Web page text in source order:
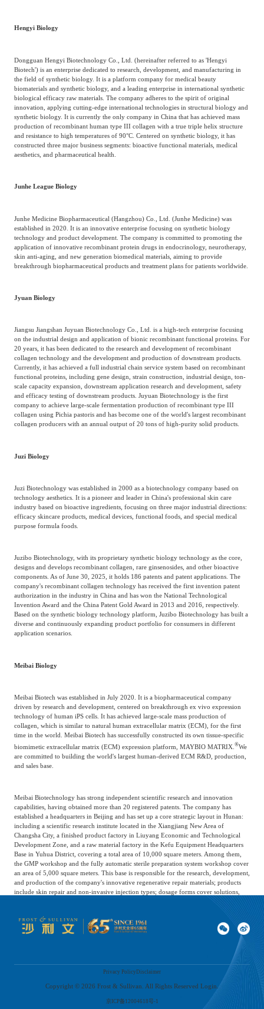
Hengyi Biology
Dongguan Hengyi Biotechnology Co., Ltd. (hereinafter referred to as 'Hengyi
Biotech') is an enterprise dedicated to research, development, and manufacturing in
the field of synthetic biology. It is a platform company for medical beauty
biomaterials and synthetic biology, and a leading enterprise in international synthetic
biological efficacy raw materials. The company adheres to the spirit of original
innovation, applying cutting-edge international technologies in structural biology and
synthetic biology. It is currently the only company in China that has achieved mass
production of recombinant human type III collagen with a true triple helix structure
and resistance to high temperatures of 90°C. Centered on synthetic biology, it has
constructed three major business segments: bioactive functional materials, medical
aesthetics, and pharmaceutical health.
Junhe League Biology
Junhe Medicine Biopharmaceutical (Hangzhou) Co., Ltd. (Junhe Medicine) was
established in 2020. It is an innovative enterprise focusing on synthetic biology
technology and product development. The company is committed to promoting the
application of innovative recombinant protein drugs in endocrinology, neurotherapy,
skin anti-aging, and new generation biomedical materials, aiming to provide
breakthrough biopharmaceutical products and treatment plans for patients worldwide.
Jyuan Biology
Jiangsu Jiangshan Juyuan Biotechnology Co., Ltd. is a high-tech enterprise focusing
on the industrial design and application of bionic recombinant functional proteins. For
20 years, it has been dedicated to the research and development of recombinant
collagen technology and the development and production of downstream products.
Currently, it has achieved a full industrial chain service system based on recombinant
functional proteins, including gene design, strain construction, industrial design, ton-
scale capacity expansion, downstream application research and development, safety
and efficacy testing of downstream products. Juyuan Biotechnology is the first
company to achieve large-scale fermentation production of recombinant type III
collagen using Pichia pastoris and has become one of the world's largest recombinant
collagen producers with an annual output of 20 tons of high-purity solid products.
Juzi Biology
Juzi Biotechnology was established in 2000 as a biotechnology company based on
technology aesthetics. It is a pioneer and leader in China's professional skin care
industry based on bioactive ingredients, focusing on three major industrial directions:
efficacy skincare products, medical devices, functional foods, and special medical
purpose formula foods.
Juzibo Biotechnology, with its proprietary synthetic biology technology as the core,
designs and develops recombinant collagen, rare ginsenosides, and other bioactive
components. As of June 30, 2025, it holds 186 patents and patent applications. The
company's recombinant collagen technology has received the first invention patent
authorization in the industry in China and has won the National Technological
Invention Award and the China Patent Gold Award in 2013 and 2016, respectively.
Based on the synthetic biology technology platform, Juzibo Biotechnology has built a
diverse and continuously expanding product portfolio for consumers in different
application scenarios.
Meibai Biology
Meibai Biotech was established in July 2020. It is a biopharmaceutical company
driven by research and development, centered on breakthrough ex vivo expression
technology of human iPS cells. It has achieved large-scale mass production of
collagen, which is similar to natural human extracellular matrix (ECM), for the first
time in the world. Meibai Biotech has successfully constructed its own tissue-specific
biomimetic extracellular matrix (ECM) expression platform, MAYBIO MATRIX. ®We
are committed to building the world's largest human-derived ECM R&D, production,
and sales base.
Meibai Biotechnology has strong independent scientific research and innovation
capabilities, having obtained more than 20 registered patents. The company has
established a headquarters in Beijing and has set up a core strategic layout in Hunan:
including a scientific research institute located in the Xiangjiang New Area of
Changsha City, a finished product factory in Liuyang Economic and Technological
Development Zone, and a raw material factory in the Kefu Equipment Headquarters
Base in Yuhua District, covering a total area of 10,000 square meters. Among them,
the GMP workshop and the fully automatic sterile preparation system workshop cover
an area of 5,000 square meters. This base is responsible for the research, development,
and production of the company's innovative regenerative repair materials; products
include skin repair and non-invasive injection types; dosage forms cover solutions,
freeze-dried fibers, gels, and dressings; categories include ECM, recombinant human
and development, production services. It has the capacity to produce 800,000 sterile
gels annually, supporting an output value of nearly 1 billion yuan.
company focusing on the field of anti-aging. With 'active ingredient + microsphere
Privacy PolicyDisclaimer
Copyright © 2026 Frost & Sullivan. All Rights Reserved Login.
京ICP备12004618号-1